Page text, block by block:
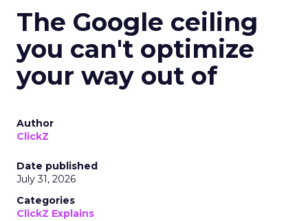
The Google ceiling
you can't optimize
your way out of
Author
ClickZ
Date published
July 31, 2026
Categories
ClickZ Explains